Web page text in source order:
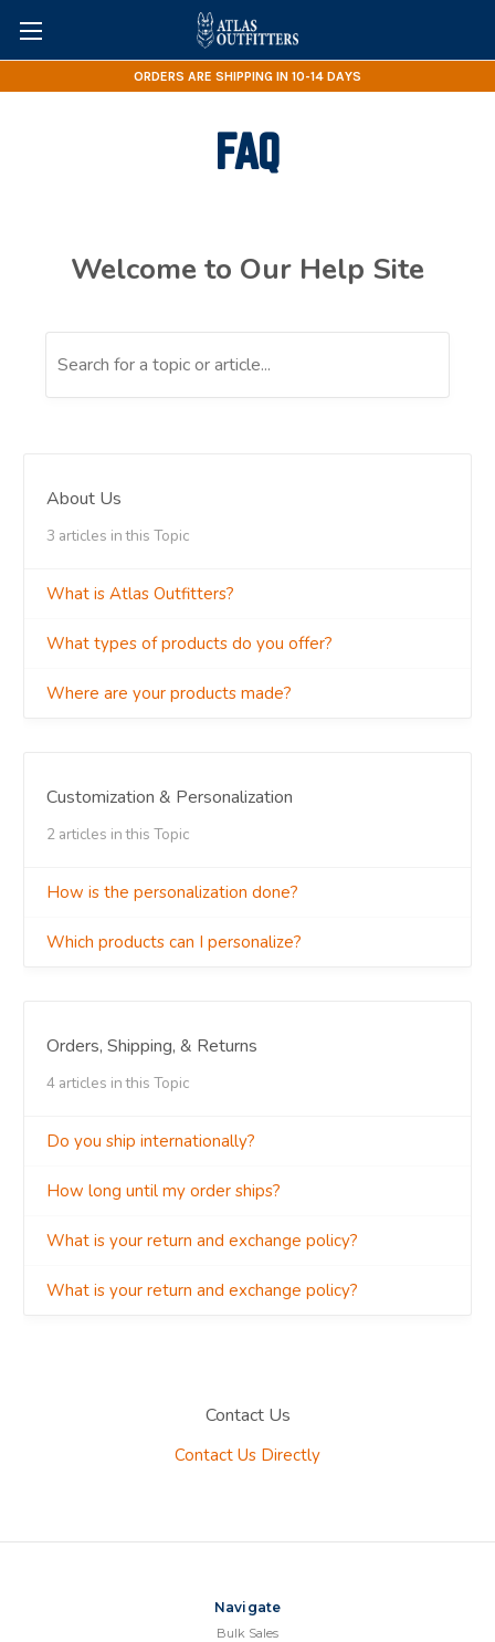
ORDERS ARE SHIPPING IN 10-14 DAYS
FAQ
Navigate
Bulk Sales